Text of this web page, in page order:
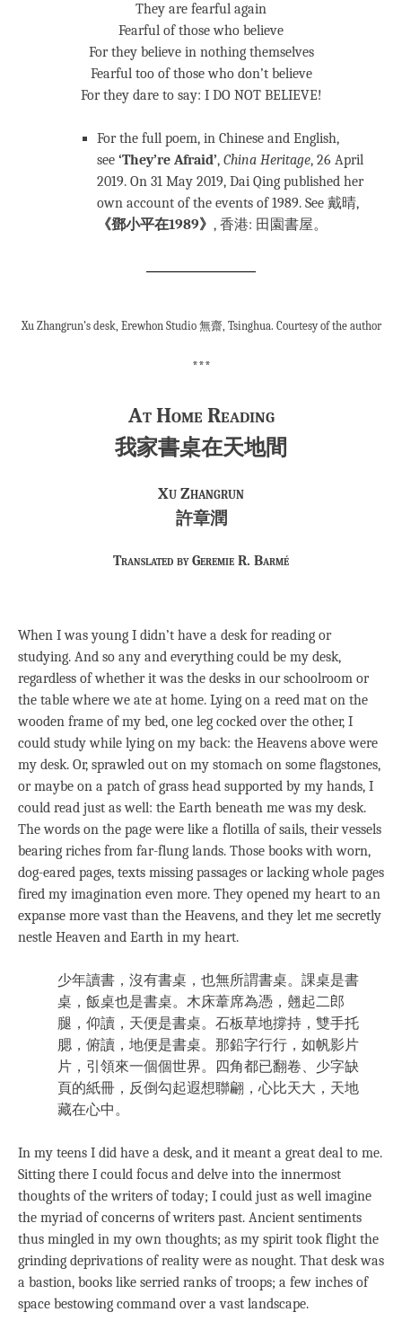
They are fearful again
Fearful of those who believe
For they believe in nothing themselves
Fearful too of those who don’t believe
For they dare to say: I DO NOT BELIEVE!
For the full poem, in Chinese and English,
see ‘They’re Afraid’, China Heritage, 26 April
2019. On 31 May 2019, Dai Qing published her
own account of the events of 1989. See 戴晴,
《鄧小平在1989》 , 香港: 田園書屋。
Xu Zhangrun’s desk, Erewhon Studio 無齋, Tsinghua. Courtesy of the author
***
At Home Reading
我家書桌在天地間
Xu Zhangrun
許章潤
Translated by Geremie R. Barmé
When I was young I didn’t have a desk for reading or
studying. And so any and everything could be my desk,
regardless of whether it was the desks in our schoolroom or
the table where we ate at home. Lying on a reed mat on the
wooden frame of my bed, one leg cocked over the other, I
could study while lying on my back: the Heavens above were
my desk. Or, sprawled out on my stomach on some flagstones,
or maybe on a patch of grass head supported by my hands, I
could read just as well: the Earth beneath me was my desk.
The words on the page were like a flotilla of sails, their vessels
bearing riches from far-flung lands. Those books with worn,
dog-eared pages, texts missing passages or lacking whole pages
fired my imagination even more. They opened my heart to an
expanse more vast than the Heavens, and they let me secretly
nestle Heaven and Earth in my heart.
少年讀書，沒有書桌，也無所謂書桌。課桌是書
桌，飯桌也是書桌。木床葦席為憑，翹起二郎
腿，仰讀，天便是書桌。石板草地撐持，雙手托
腮，俯讀，地便是書桌。那鉛字行行，如帆影片
片，引領來一個個世界。四角都已翻卷、少字缺
頁的紙冊，反倒勾起遐想聯翩，心比天大，天地
藏在心中。
In my teens I did have a desk, and it meant a great deal to me.
Sitting there I could focus and delve into the innermost
thoughts of the writers of today; I could just as well imagine
the myriad of concerns of writers past. Ancient sentiments
thus mingled in my own thoughts; as my spirit took flight the
grinding deprivations of reality were as nought. That desk was
a bastion, books like serried ranks of troops; a few inches of
space bestowing command over a vast landscape.